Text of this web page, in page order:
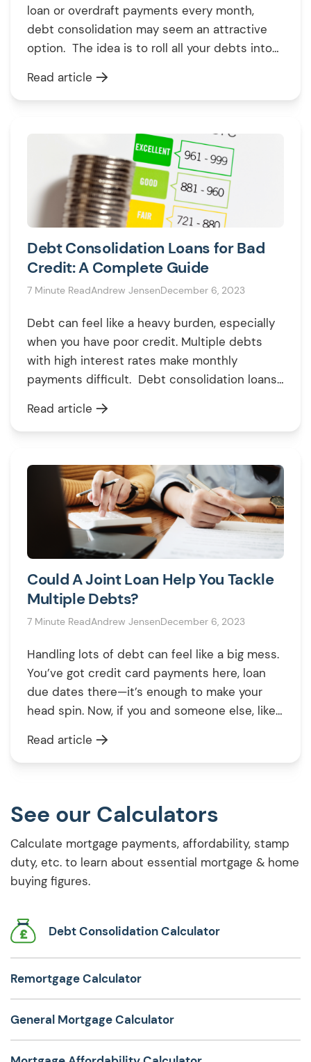
loan or overdraft payments every month,
debt consolidation may seem an attractive
option. The idea is to roll all your debts into
repayments and potential long-term savings.
But consolidation carries risks too. This direct
Read article
Debt Consolidation Loans for Bad
Credit: A Complete Guide
7 Minute ReadAndrew JensenDecember 6, 2023
Debt can feel like a heavy burden, especially
when you have poor credit. Multiple debts
with high interest rates make monthly
payments difficult. Debt consolidation loans
one manageable payment. But can you get a
debt consolidation loan with bad credit in the
everything about […]
Read article
Could A Joint Loan Help You Tackle
Multiple Debts?
7 Minute ReadAndrew JensenDecember 6, 2023
Handling lots of debt can feel like a big mess.
You’ve got credit card payments here, loan
due dates there—it’s enough to make your
head spin. Now, if you and someone else, like
debts to pay off, things can get even more
stressful. That’s where a joint […]
Read article
See our Calculators
Calculate mortgage payments, affordability, stamp
duty, etc. to learn about essential mortgage & home
buying figures.
Debt Consolidation Calculator
Remortgage Calculator
General Mortgage Calculator